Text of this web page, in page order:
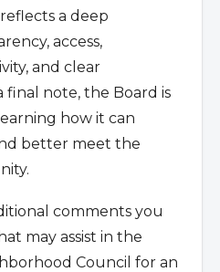
a deep
access,
and clear
final note, the Board is
how it can
better meet the
comments you
may assist in the
Council for an